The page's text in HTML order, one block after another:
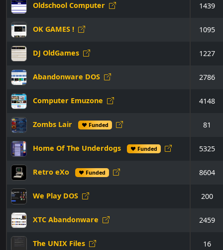
Oldschool Computer 1439
OK GAMES ! 1095
DJ OldGames 1227
Abandonware DOS 2786
Computer Emuzone 4148
Zombs Lair ♥ Funded 81
Home Of The Underdogs ♥ Funded 5325
Retro eXo ♥ Funded 8604
We Play DOS 200
XTC Abandonware 2459
The UNIX Files 16